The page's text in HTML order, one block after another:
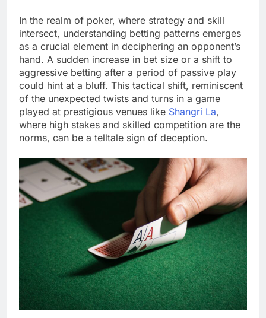
In the realm of poker, where strategy and skill
intersect, understanding betting patterns emerges
as a crucial element in deciphering an opponent’s
hand. A sudden increase in bet size or a shift to
aggressive betting after a period of passive play
could hint at a bluff. This tactical shift, reminiscent
of the unexpected twists and turns in a game
played at prestigious venues like Shangri La,
where high stakes and skilled competition are the
norms, can be a telltale sign of deception.